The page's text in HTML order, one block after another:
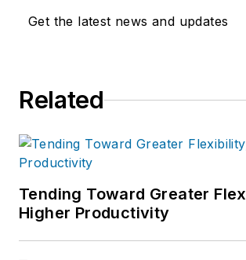
Get the latest news and updates
Related
Tending Toward Greater
Higher Productivity